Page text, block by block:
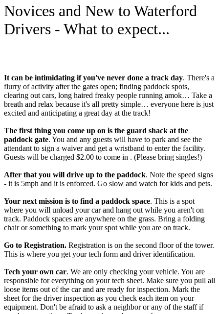
Novices and New to Waterford
Drivers - What to expect...
It can be intimidating if you've never done a track day. There's a
flurry of activity after the gates open; finding paddock spots,
clearing out cars, long haired freaky people running amok… Take a
breath and relax because it's all pretty simple… everyone here is just
excited and anticipating a great day at the track!
The first thing you come up on is the guard shack at the
paddock gate. You and any guests will have to park and see the
attendant to sign a waiver and get a wristband to enter the facility.
Guests will be charged $2.00 to come in . (Please bring singles!)
After that you will drive up to the paddock. Note the speed signs
- it is 5mph and it is enforced. Go slow and watch for kids and pets.
Your next mission is to find a paddock space. This is a spot
where you will unload your car and hang out while you aren't on
track. Paddock spaces are anywhere on the grass. Bring a folding
chair or something to mark your spot while you are on track.
Go to Registration. Registration is on the second floor of the tower.
This is where you get your tech form and driver identification.
Tech your own car. We are only checking your vehicle. You are
responsible for everything on your tech sheet. Make sure you pull all
loose items out of the car and are ready for inspection. Mark the
sheet for the driver inspection as you check each item on your
equipment. Don't be afraid to ask a neighbor or any of the staff if